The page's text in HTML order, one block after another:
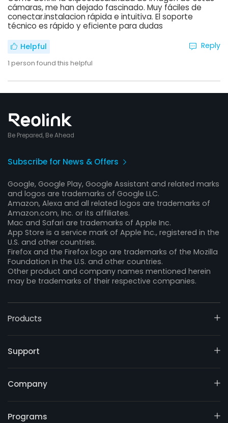
cámaras, me han dejado fascinado. Muy fáciles de
conectar.instalacion rápida e intuitiva. El soporte
técnico es rápido y eficiente para dudas
Helpful
1 person found this helpful
Reply
Be Prepared, Be Ahead
Subscribe for News & Offers
Google, Google Play, Google Assistant and related marks
and logos are trademarks of Google LLC.
Amazon, Alexa and all related logos are trademarks of
Amazon.com, Inc. or its affiliates.
Mac and Safari are trademarks of Apple Inc.
App Store is a service mark of Apple Inc., registered in the
U.S. and other countries.
Firefox and the Firefox logo are trademarks of the Mozilla
Foundation in the U.S. and other countries.
Other product and company names mentioned herein
may be trademarks of their respective companies.
Products
Support
Company
Programs